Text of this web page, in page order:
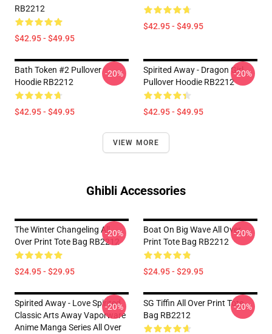
RB2212
$42.95 - $49.95
$42.95 - $49.95
Bath Token #2 Pullover
Hoodie RB2212
$42.95 - $49.95
-20%
Spirited Away - Dragon Girl
Pullover Hoodie RB2212
$42.95 - $49.95
-20%
VIEW MORE
Ghibli Accessories
The Winter Changeling All
Over Print Tote Bag RB2212
$24.95 - $29.95
-20%
Boat On Big Wave All Over
Print Tote Bag RB2212
$24.95 - $29.95
-20%
Spirited Away - Love Spirited
Classic Arts Away Vaporware
Anime Manga Series All Over
-20%
SG Tiffin All Over Print Tote
Bag RB2212
-20%